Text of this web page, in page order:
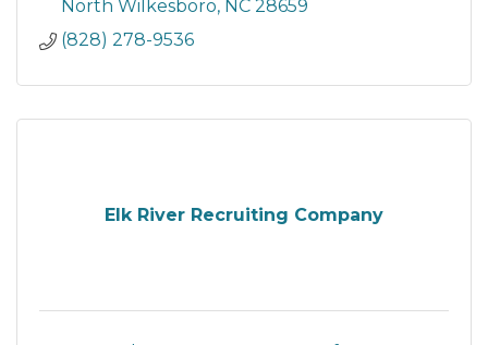
North Wilkesboro NC 28659
(828) 278-9536
Elk River Recruiting Company